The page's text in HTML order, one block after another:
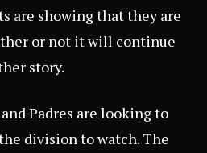
are showing that they are
or not it will continue
story.
Padres are looking to
division to watch. The